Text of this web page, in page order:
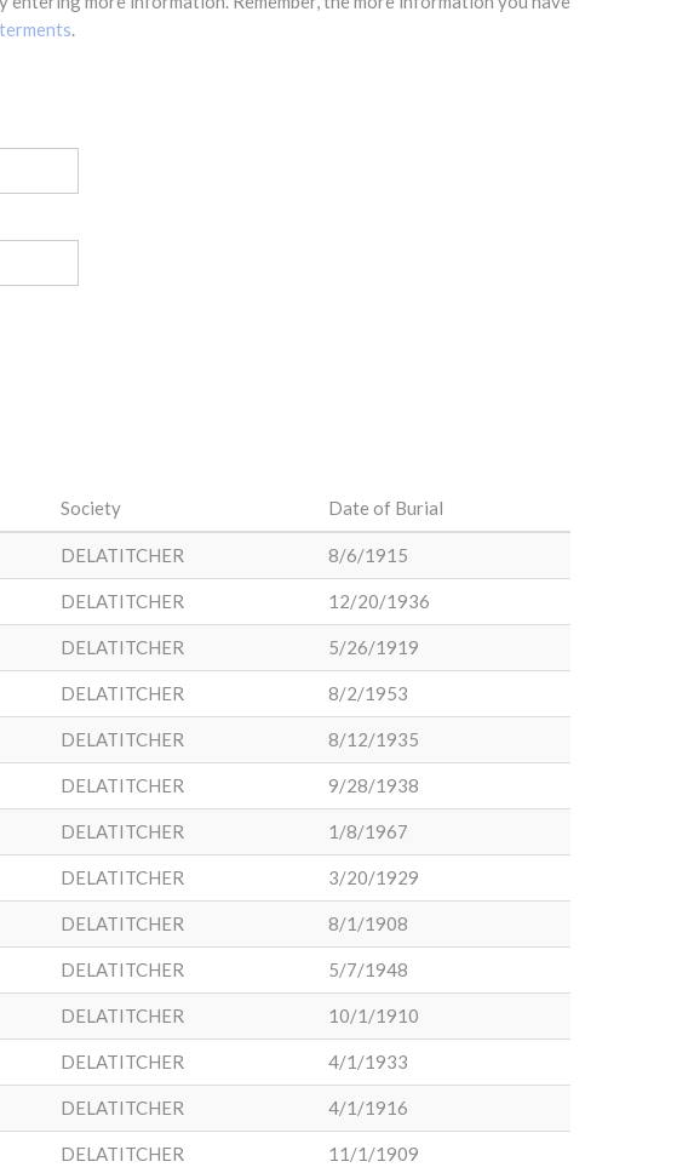
.
Society Date of Burial
DELATITCHER 8/6/1915
DELATITCHER 12/20/1936
DELATITCHER 5/26/1919
DELATITCHER 8/2/1953
DELATITCHER 8/12/1935
DELATITCHER 9/28/1938
DELATITCHER 1/8/1967
DELATITCHER 3/20/1929
DELATITCHER 8/1/1908
DELATITCHER 5/7/1948
DELATITCHER 10/1/1910
DELATITCHER 4/1/1933
DELATITCHER 4/1/1916
DELATITCHER 11/1/1909